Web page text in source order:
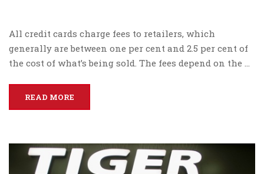
All credit cards charge fees to retailers, which
generally are between one per cent and 2.5 per cent of
the cost of what’s being sold. The fees depend on the …
READ MORE